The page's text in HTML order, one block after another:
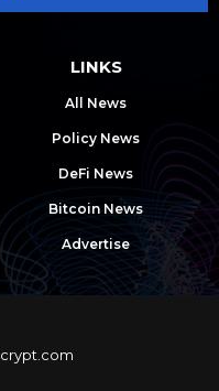
LINKS
All News
Policy News
DeFi News
Bitcoin News
Advertise